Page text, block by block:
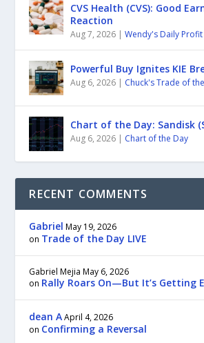
CVS Health (CVS): Good
Reaction
Aug 7, 2026 |Wendy's Daily Profit
Powerful Buy Ignites KIE
Aug 6, 2026 | Chuck's Trade of
Chart of the Day: Sandisk
Aug 6, 2026 | Chart of the Day
RECENT COMMENTS
Gabriel May 19, 2026
on Trade of the Day LIVE
Gabriel Mejia May 6, 2026
on Rally Roars On—But It’s Getting
dean A April 4, 2026
on Confirming a Reversal